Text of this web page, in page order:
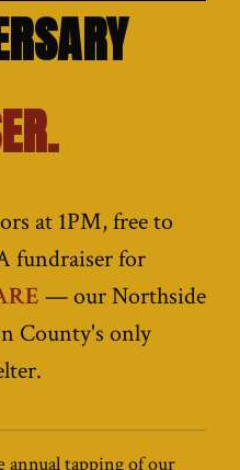
at 1PM, free to
fundraiser for
— our Northside
County's only
tapping of our